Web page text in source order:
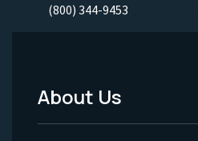
(800) 344-9453
Footer
About Us